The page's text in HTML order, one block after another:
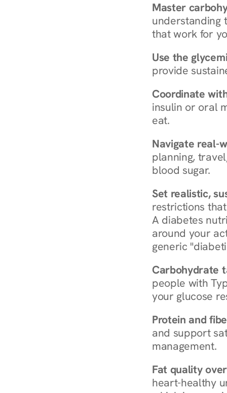
Master
understanding
that work for
Use the
provide
Coordinate
insulin or oral
eat.
Navigate real-
planning,
blood sugar.
Set realistic,
restrictions
A diabetes
around your
generic
Carbohydrate
people with
your glucose
Protein and
and support
management.
Fat quality
heart-healthy